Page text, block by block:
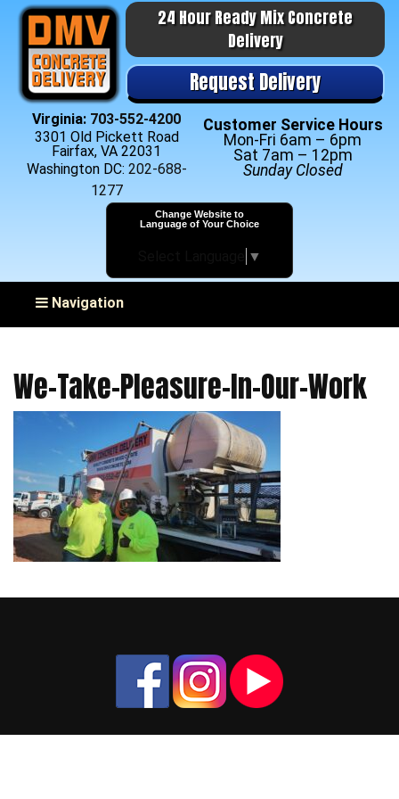
24 Hour Ready Mix Concrete
Delivery
Request Delivery
Virginia: 703-552-4200
3301 Old Pickett Road
Fairfax, VA 22031
Washington DC: 202-688-
1277
Customer Service Hours
Mon-Fri 6am – 6pm
Sat 7am – 12pm
Sunday Closed
Change Website to
Language of Your Choice
▼
Toggle navigation
Navigation
We-Take-Pleasure-In-Our-Work